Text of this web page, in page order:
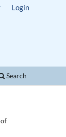
Search
Login